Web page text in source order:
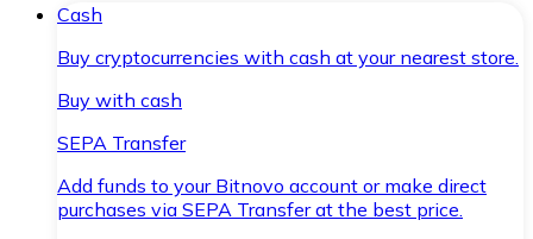
Cash
Buy cryptocurrencies with cash at your nearest store.
Buy with cash
SEPA Transfer
Add funds to your Bitnovo account or make direct
purchases via SEPA Transfer at the best price.